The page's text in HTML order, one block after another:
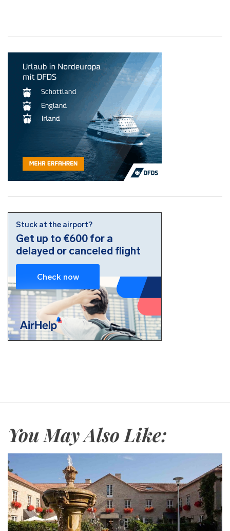
You May Also Like: